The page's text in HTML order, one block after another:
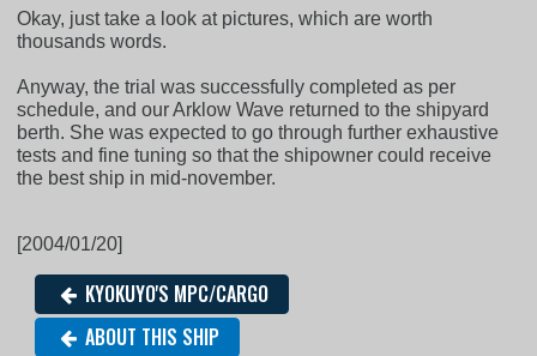
Okay, just take a look at pictures, which are worth
thousands words.
Anyway, the trial was successfully completed as per
schedule, and our Arklow Wave returned to the shipyard
berth. She was expected to go through further exhaustive
tests and fine tuning so that the shipowner could receive
the best ship in mid-november.
[2004/01/20]
KYOKUYO'S MPC/CARGO
ABOUT THIS SHIP